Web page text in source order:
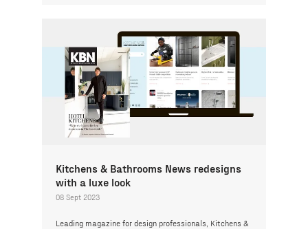
Kitchens & Bathrooms News redesigns
with a luxe look
08 Sept 2023
Leading magazine for design professionals, Kitchens &